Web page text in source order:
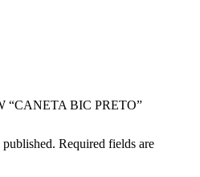
“CANETA BIC PRETO”
Required fields are